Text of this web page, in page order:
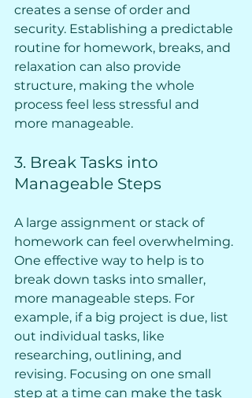
creates a sense of order and
security. Establishing a predictable
routine for homework, breaks, and
relaxation can also provide
structure, making the whole
process feel less stressful and
more manageable.
3. Break Tasks into
Manageable Steps
A large assignment or stack of
homework can feel overwhelming.
One effective way to help is to
break down tasks into smaller,
more manageable steps. For
example, if a big project is due, list
out individual tasks, like
researching, outlining, and
revising. Focusing on one small
step at a time can make the task